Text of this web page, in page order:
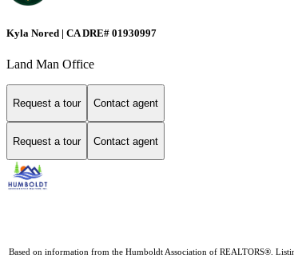
Kyla Nored | CA DRE# 01930997
Land Man Office
Request a tour Contact agent
Request a tour Contact agent
Based on information from the Humboldt Association of REALTORS®.